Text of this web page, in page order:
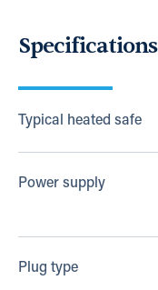
Specifications
Typical heated safe
Power supply
Plug type